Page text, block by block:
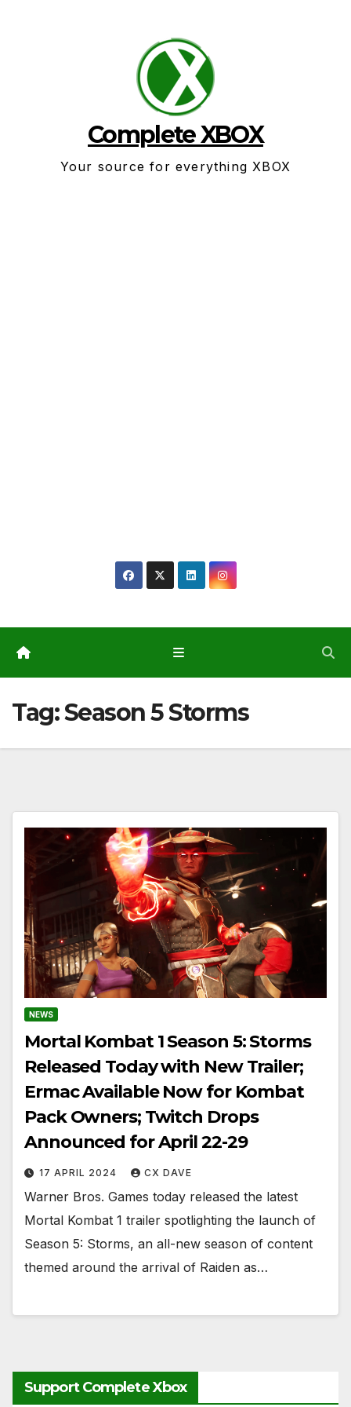
Complete XBOX
Your source for everything XBOX
Tag:Season 5 Storms
NEWS
Mortal Kombat 1 Season 5: Storms
Released Today with New Trailer;
Ermac Available Now for Kombat
Pack Owners; Twitch Drops
Announced for April 22-29
17 APRIL 2024 CX DAVE
Warner Bros. Games today released the latest
Mortal Kombat 1 trailer spotlighting the launch of
Season 5: Storms, an all-new season of content
themed around the arrival of Raiden as…
Support Complete Xbox